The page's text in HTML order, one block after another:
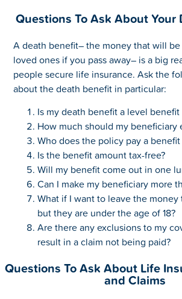
Questions To Ask About Your
A death benefit– the money that will
loved ones if you pass away– is a big
people secure life insurance. Ask the
about the death benefit in particular:
Is my death benefit a level
How much should my beneficiary
Who does the policy pay a benefit
Is the benefit amount tax-free?
Will my benefit come out in one
Can I make my beneficiary more
What if I want to leave the
but they are under the age of 18?
Are there any exclusions to my
result in a claim not being paid?
Questions To Ask About Life
and Claims